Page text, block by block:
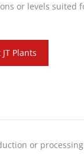
or levels suited
Plants
or